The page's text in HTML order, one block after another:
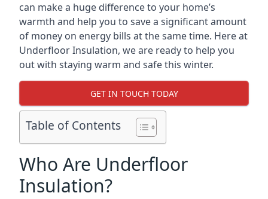
can make a huge difference to your home’s
warmth and help you to save a significant amount
of money on energy bills at the same time. Here at
Underfloor Insulation, we are ready to help you
out with staying warm and safe this winter.
GET IN TOUCH TODAY
Table of Contents
Who Are Underfloor
Insulation?